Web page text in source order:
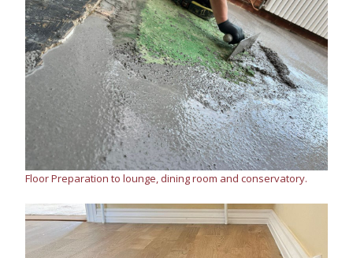
Floor Preparation to lounge, dining room and conservatory.